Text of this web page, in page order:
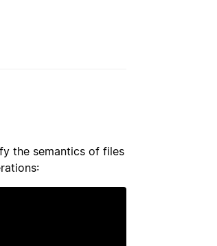
the semantics of files